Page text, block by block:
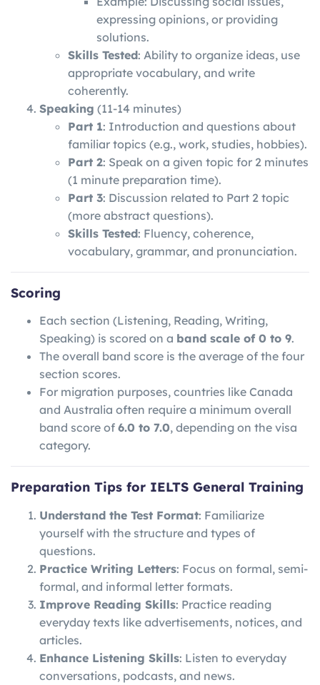
expressing opinions, or providing
solutions.
Skills Tested: Ability to organize ideas, use
appropriate vocabulary, and write
coherently.
Speaking (11-14 minutes)
Part 1: Introduction and questions about
familiar topics (e.g., work, studies, hobbies).
Part 2: Speak on a given topic for 2 minutes
(1 minute preparation time).
Part 3: Discussion related to Part 2 topic
(more abstract questions).
Skills Tested: Fluency, coherence,
vocabulary, grammar, and pronunciation.
Scoring
Each section (Listening, Reading, Writing,
Speaking) is scored on a band scale of 0 to 9.
The overall band score is the average of the four
section scores.
For migration purposes, countries like Canada
and Australia often require a minimum overall
band score of 6.0 to 7.0, depending on the visa
category.
Preparation Tips for IELTS General Training
Understand the Test Format: Familiarize
yourself with the structure and types of
questions.
Practice Writing Letters: Focus on formal, semi-
formal, and informal letter formats.
Improve Reading Skills: Practice reading
everyday texts like advertisements, notices, and
articles.
Enhance Listening Skills: Listen to everyday
conversations, podcasts, and news.